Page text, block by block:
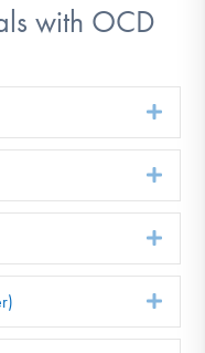
with OCD